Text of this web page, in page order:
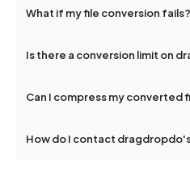
devices, so you can conveniently
What if my file conversion fails?
and try again. Persistent issues
Is there a conversion limit on
conversions without any
Can I compress my converted
use to reduce the size of your
How do I contact